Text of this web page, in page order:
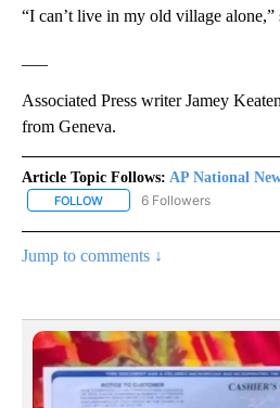
“I can’t live in my old village alone,”
Associated Press writer Jamey
from Geneva.
Article Topic Follows: AP National
FOLLOW FOLLOW "AP NATIONAL
6 Followers
Jump to comments ↓